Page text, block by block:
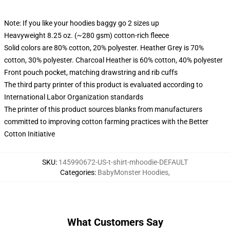
Note: If you like your hoodies baggy go 2 sizes up
Heavyweight 8.25 oz. (~280 gsm) cotton-rich fleece
Solid colors are 80% cotton, 20% polyester. Heather Grey is 70%
cotton, 30% polyester. Charcoal Heather is 60% cotton, 40% polyester
Front pouch pocket, matching drawstring and rib cuffs
The third party printer of this product is evaluated according to
International Labor Organization standards
The printer of this product sources blanks from manufacturers
committed to improving cotton farming practices with the Better
Cotton Initiative
SKU: 145990672-US-t-shirt-mhoodie-DEFAULT
Categories: BabyMonster Hoodies,
What Customers Say